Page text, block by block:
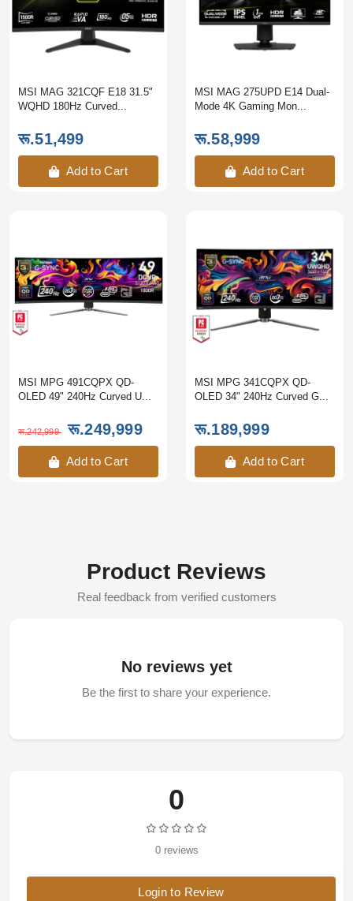
MSI MAG 321CQF E18 31.5"
WQHD 180Hz Curved...
रू.51,499
Add to Cart
MSI MAG 275UPD E14 Dual-
Mode 4K Gaming Mon...
रू.58,999
Add to Cart
MSI MPG 491CQPX QD-
OLED 49" 240Hz Curved U...
रू.242,999 रू.249,999
Add to Cart
MSI MPG 341CQPX QD-
OLED 34" 240Hz Curved G...
रू.189,999
Add to Cart
Product Reviews
Real feedback from verified customers
No reviews yet
Be the first to share your experience.
0
0 reviews
Login to Review